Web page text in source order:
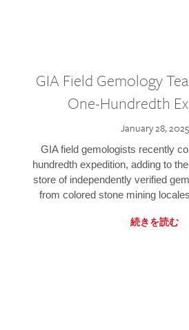
GIA Field Gemology
One-Hundredth
January 28, 2025
GIA field gemologists recently
hundredth expedition, adding to
store of independently verified
from colored stone mining
続きを読む